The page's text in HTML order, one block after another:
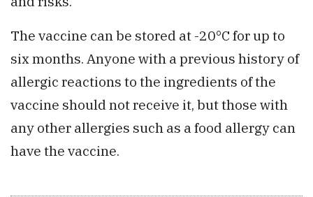
The vaccine can be stored at -20°C for up to
six months. Anyone with a previous history of
allergic reactions to the ingredients of the
vaccine should not receive it, but those with
any other allergies such as a food allergy can
have the vaccine.